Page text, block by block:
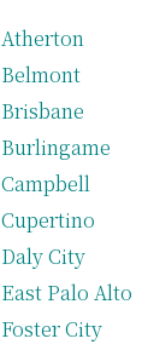
Atherton
Belmont
Brisbane
Burlingame
Campbell
Cupertino
Daly City
East Palo Alto
Foster City